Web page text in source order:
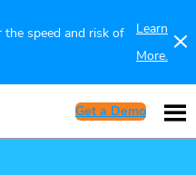
speed and risk of
Learn
More.
Get a Demo